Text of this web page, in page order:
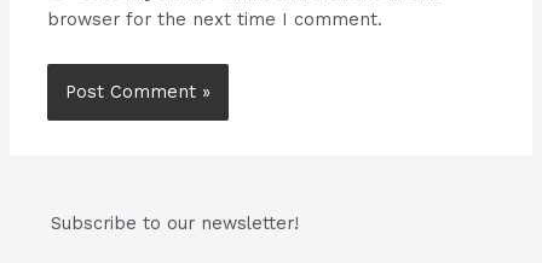
browser for the next time I comment.
Subscribe to our newsletter!